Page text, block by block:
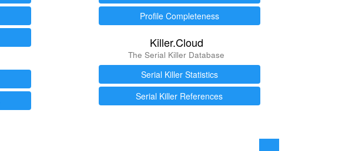
Profile Completeness
Killer.Cloud
The Serial Killer Database
Serial Killer Statistics
Serial Killer References